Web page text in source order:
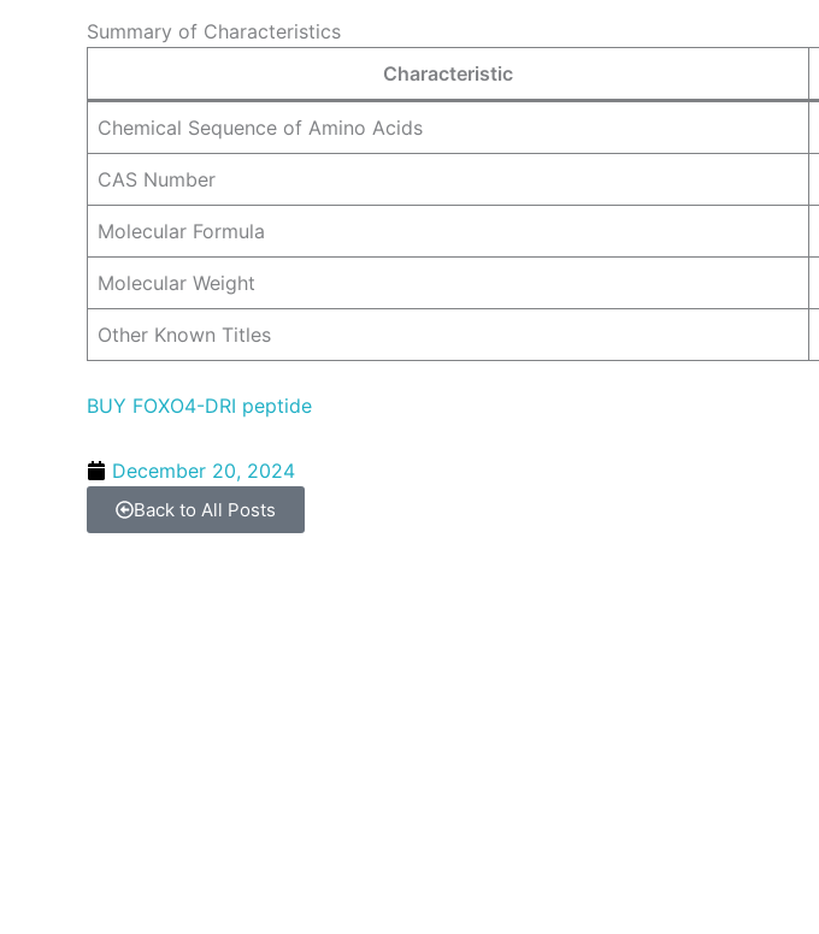
Summary of Characteristics
Characteristic
Chemical Sequence of Amino Acids
CAS Number
Molecular Formula
Molecular Weight
Other Known Titles
BUY FOXO4-DRI peptide
December 20, 2024
Back to All Posts